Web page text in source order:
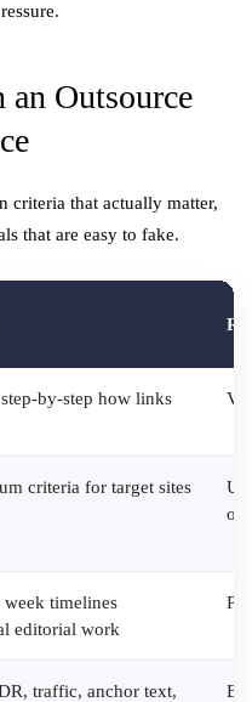
Outsource
criteria that actually matter,
that are easy to fake.
by-step how links
criteria for target sites
timelines
editorial work
traffic, anchor text,